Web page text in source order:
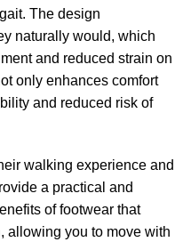
The design
naturally would, which
and reduced strain on
only enhances comfort
and reduced risk of
walking experience and
a practical and
of footwear that
allowing you to move with